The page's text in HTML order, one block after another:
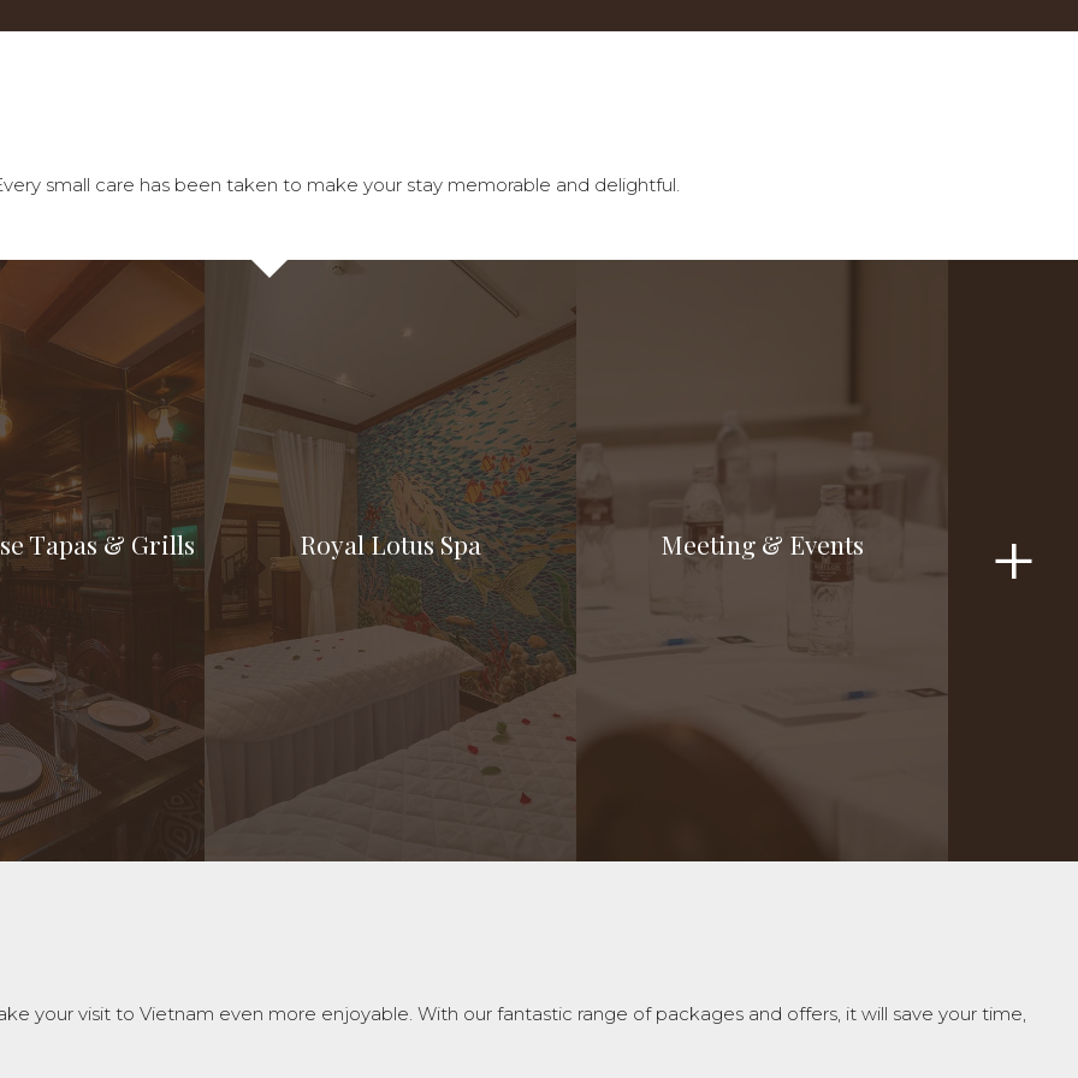
small care has been taken to make your stay memorable and delightful.
Tapas & Grills Royal Lotus Spa Meeting & Events
your visit to Vietnam even more enjoyable. With our fantastic range of packages and offers, it will save your time,